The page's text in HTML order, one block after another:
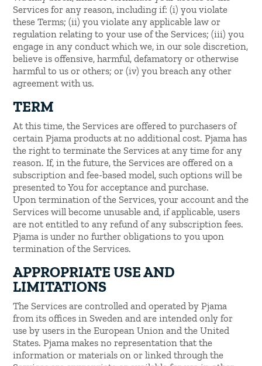
Services for any reason, including if: (i) you violate
these Terms; (ii) you violate any applicable law or
regulation relating to your use of the Services; (iii) you
engage in any conduct which we, in our sole discretion,
believe is offensive, harmful, defamatory or otherwise
harmful to us or others; or (iv) you breach any other
agreement with us.
TERM
At this time, the Services are offered to purchasers of
certain Pjama products at no additional cost. Pjama has
the right to terminate the Services at any time for any
reason. If, in the future, the Services are offered on a
subscription and fee-based model, such options will be
presented to You for acceptance and purchase.
Upon termination of the Services, your account and the
Services will become unusable and, if applicable, users
are not entitled to any refund of any subscription fees.
Pjama is under no further obligations to you upon
termination of the Services.
APPROPRIATE USE AND
LIMITATIONS
The Services are controlled and operated by Pjama
from its offices in Sweden and are intended only for
use by users in the European Union and the United
States. Pjama makes no representation that the
information or materials on or linked through the